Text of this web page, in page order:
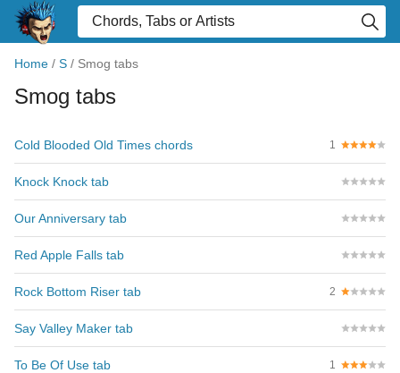
Home / S / Smog tabs
Smog tabs
Cold Blooded Old Times chords 1
Knock Knock tab
Our Anniversary tab
Red Apple Falls tab
Rock Bottom Riser tab 2
Say Valley Maker tab
To Be Of Use tab 1